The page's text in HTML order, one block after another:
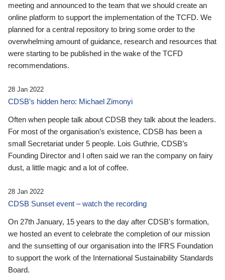
meeting and announced to the team that we should create an
online platform to support the implementation of the TCFD. We
planned for a central repository to bring some order to the
overwhelming amount of guidance, research and resources that
were starting to be published in the wake of the TCFD
recommendations.
28 Jan 2022
CDSB’s hidden hero: Michael Zimonyi
Often when people talk about CDSB they talk about the leaders.
For most of the organisation’s existence, CDSB has been a
small Secretariat under 5 people. Lois Guthrie, CDSB’s
Founding Director and I often said we ran the company on fairy
dust, a little magic and a lot of coffee.
28 Jan 2022
CDSB Sunset event – watch the recording
On 27th January, 15 years to the day after CDSB's formation,
we hosted an event to celebrate the completion of our mission
and the sunsetting of our organisation into the IFRS Foundation
to support the work of the International Sustainability Standards
Board.